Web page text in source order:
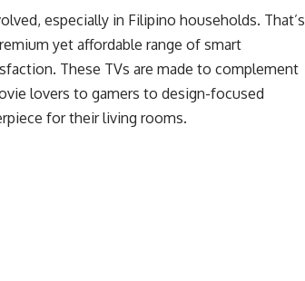
especially in Filipino households. That’s
yet affordable range of smart
These TVs are made to complement
lovers to gamers to design-focused
for their living rooms.